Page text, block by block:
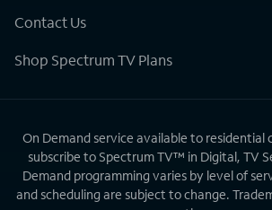
Contact Us
Shop Spectrum TV Plans
On Demand service available to residential
subscribe to Spectrum TV™ in Digital, TV
Demand programming varies by level of
and scheduling are subject to change.